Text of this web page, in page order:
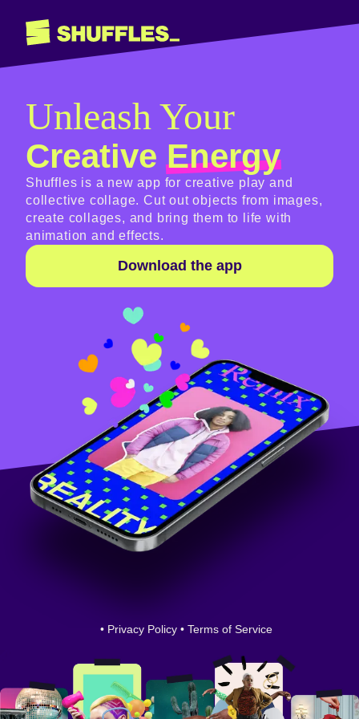
Unleash Your
CreativeEnergy
Shuffles is a new app for creative play and
collective collage. Cut out objects from images,
create collages, and bring them to life with
animation and effects.
Download the app
• Privacy Policy • Terms of Service